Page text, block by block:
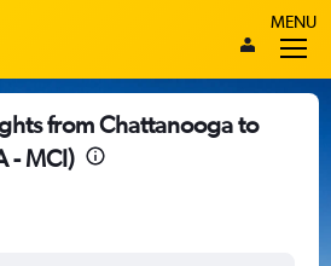
MENU
from Chattanooga to
- MCI)